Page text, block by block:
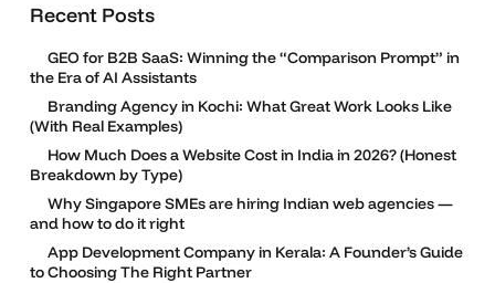
Recent Posts
GEO for B2B SaaS: Winning the “Comparison Prompt” in
the Era of AI Assistants
Branding Agency in Kochi: What Great Work Looks Like
(With Real Examples)
How Much Does a Website Cost in India in 2026? (Honest
Breakdown by Type)
Why Singapore SMEs are hiring Indian web agencies —
and how to do it right
App Development Company in Kerala: A Founder’s Guide
to Choosing The Right Partner